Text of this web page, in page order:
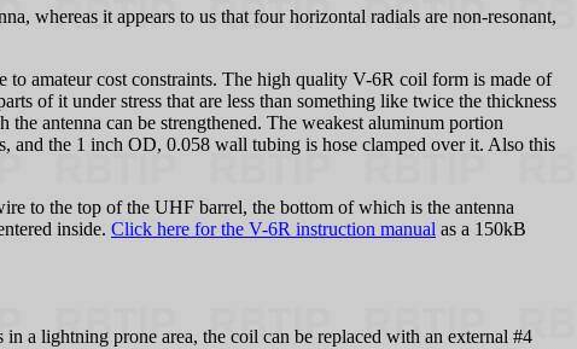
whereas it appears to us that four horizontal radials are non-resonant,
amateur cost constraints. The high quality V-6R coil form is made of
of it under stress that are less than something like twice the thickness
antenna can be strengthened. The weakest aluminum portion
and the 1 inch OD, 0.058 wall tubing is hose clamped over it. Also this
to the top of the UHF barrel, the bottom of which is the antenna
inside. Click here for the V-6R instruction manual as a 150kB
a lightning prone area, the coil can be replaced with an external #4